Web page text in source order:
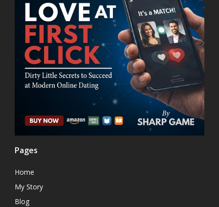
Pages
Home
My Story
Blog